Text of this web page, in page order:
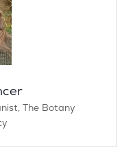
The Botany